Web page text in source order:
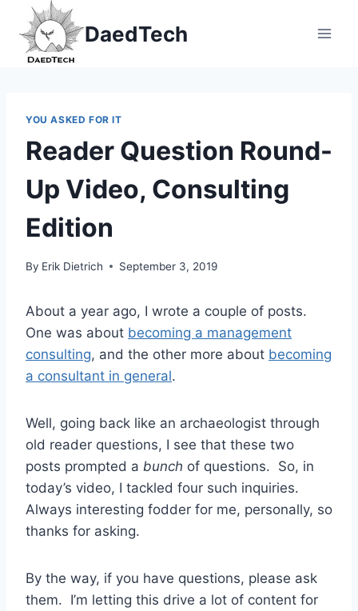
content
DaedTech
YOU ASKED FOR IT
Reader Question Round-
Up Video, Consulting
Edition
By Erik Dietrich September 3, 2019
About a year ago, I wrote a couple of posts.
One was about becoming a management
consulting, and the other more about becoming
a consultant in general.
Well, going back like an archaeologist through
old reader questions, I see that these two
posts prompted a bunch of questions. So, in
today’s video, I tackled four such inquiries.
Always interesting fodder for me, personally, so
thanks for asking.
By the way, if you have questions, please ask
them. I’m letting this drive a lot of content for